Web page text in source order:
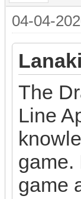
04-04-
The
Line
game.
game